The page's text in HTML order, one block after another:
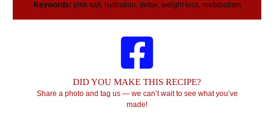
Keywords: pink salt, hydration, detox, weight loss, metabolism
DID YOU MAKE THIS RECIPE?
Share a photo and tag us — we can’t wait to see what you’ve
made!